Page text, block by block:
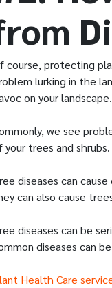
course, protecting
lurking in the
on your landscape.
we see
your trees and shrubs.
diseases can
can also cause
diseases can be
diseases can
Health Care